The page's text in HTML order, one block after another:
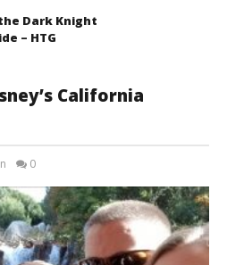
Dark Knight
– HTG
California
0